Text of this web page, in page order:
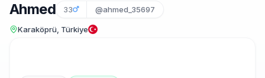
Ahmed 33 @ahmed_35697
Karaköprü, Türkiye